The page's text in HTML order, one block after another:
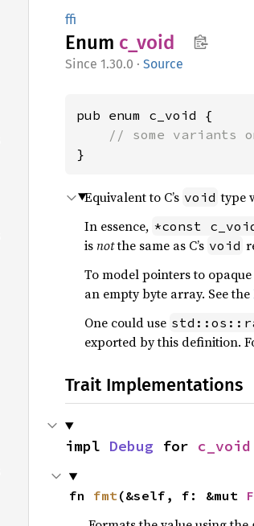
ffi
Enum c_void
1.30.0 · Source
pub enum c_void {
// some variants
}
Equivalent to C’s void type
In essence, *const
isnotthe same as C’s void
To model pointers to
an empty byte array. See the
One could use
exported by this definition.
Trait Implementations
impl Debug for c_void
fn fmt(&self, f: &mut